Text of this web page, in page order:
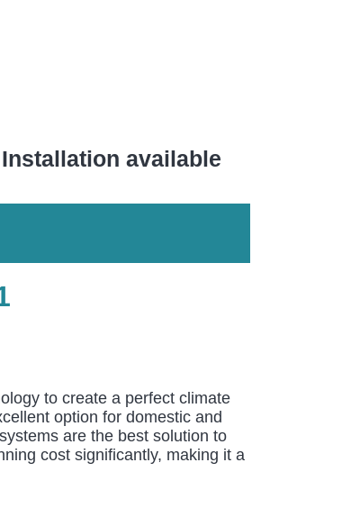
Installation available
to create a perfect climate
option for domestic and
are the best solution to
cost significantly, making it a